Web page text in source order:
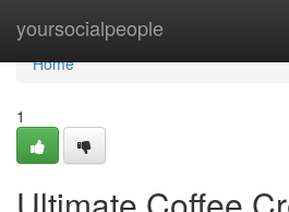
yoursocialpeople
Home
Home
1